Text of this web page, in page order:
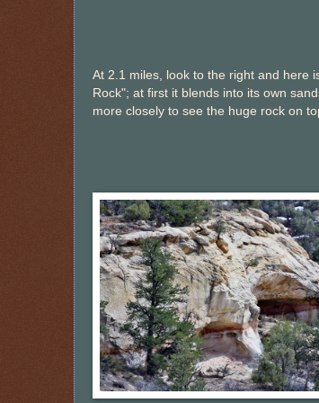
At 2.1 miles, look to the right and here
Rock"; at first it blends into its own
more closely to see the huge rock on